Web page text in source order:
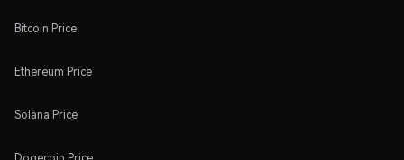
Bitcoin Price
Ethereum Price
Solana Price